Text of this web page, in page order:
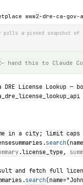
www2-dre-ca-gov-
pulls a pinned snapshot of
— hand this to Claude
License Lookup —
in a city; limit
search
.license_type,
and fetch full
search